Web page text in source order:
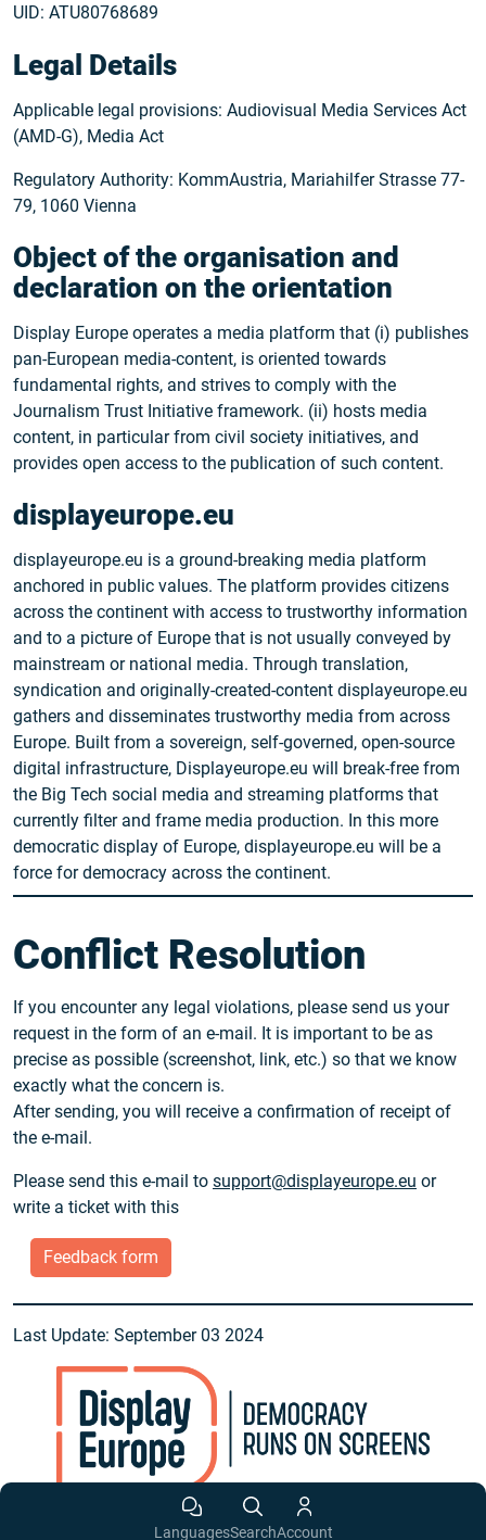
UID: ATU80768689
Legal Details
Applicable legal provisions: Audiovisual Media Services Act
(AMD-G), Media Act
Regulatory Authority: KommAustria, Mariahilfer Strasse 77-
79, 1060 Vienna
Object of the organisation and
declaration on the orientation
Display Europe operates a media platform that (i) publishes
pan-European media-content, is oriented towards
fundamental rights, and strives to comply with the
Journalism Trust Initiative framework. (ii) hosts media
content, in particular from civil society initiatives, and
provides open access to the publication of such content.
displayeurope.eu
displayeurope.eu is a ground-breaking media platform
anchored in public values. The platform provides citizens
across the continent with access to trustworthy information
and to a picture of Europe that is not usually conveyed by
mainstream or national media. Through translation,
syndication and originally-created-content displayeurope.eu
gathers and disseminates trustworthy media from across
Europe. Built from a sovereign, self-governed, open-source
digital infrastructure, Displayeurope.eu will break-free from
the Big Tech social media and streaming platforms that
currently filter and frame media production. In this more
democratic display of Europe, displayeurope.eu will be a
force for democracy across the continent.
Conflict Resolution
If you encounter any legal violations, please send us your
request in the form of an e-mail. It is important to be as
precise as possible (screenshot, link, etc.) so that we know
exactly what the concern is.
After sending, you will receive a confirmation of receipt of
the e-mail.
Please send this e-mail to support@displayeurope.eu or
write a ticket with this
Feedback form
Last Update: September 03 2024
LanguagesSearchAccount